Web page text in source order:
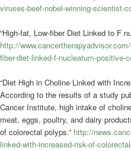
viruses-beef-nobel-winning-scientist-
“High-fat, Low-fiber Diet Linked to F
http://
fiber-diet-linked-f-nucleatum-positive-
“Diet High in Choline Linked with
According to the results of a study
Cancer Institute, high intake of
meat, eggs, poultry, and dairy
of colorectal polyps.” http://
linked-with-increased-risk-of-